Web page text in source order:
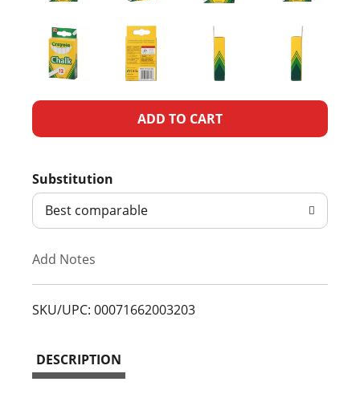
A
d
T
L
Substitution
Best comparable
Add Notes
SKU/UPC: 00071662003203
DESCRIPTION